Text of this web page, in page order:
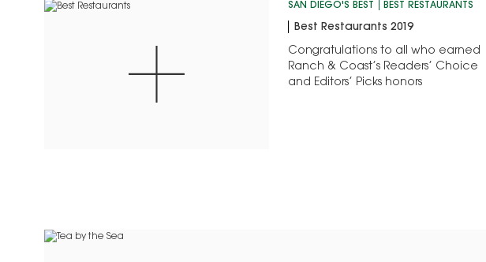
SAN DIEGO'S BEST BEST RESTAURANTS
Best Restaurants 2019
Congratulations to all who earned
Ranch & Coast’s Readers’ Choice
and Editors’ Picks honors